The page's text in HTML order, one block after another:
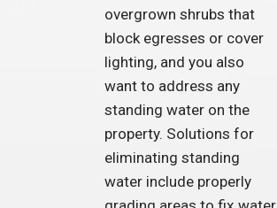
overgrown shrubs that
block egresses or cover
lighting, and you also
want to address any
standing water on the
property. Solutions for
eliminating standing
water include properly